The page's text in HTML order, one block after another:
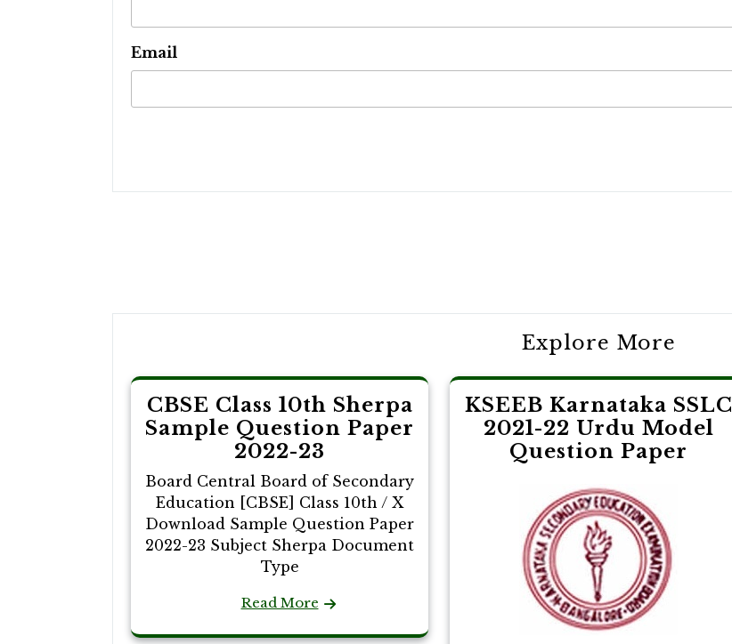
Email
Explore More
CBSE Class 10th Sherpa
Sample Question Paper
2022-23
Board Central Board of Secondary
Education [CBSE] Class 10th / X
Download Sample Question Paper
2022-23 Subject Sherpa Document
Type
Read More
KSEEB Karnataka SSLC
2021-22 Urdu Model
Question Paper